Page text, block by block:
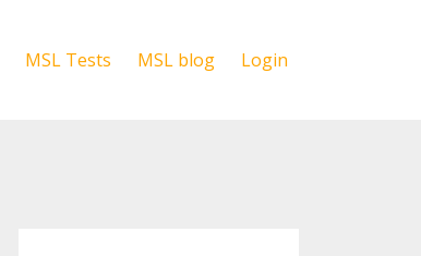
MSL Tests MSL blog Login